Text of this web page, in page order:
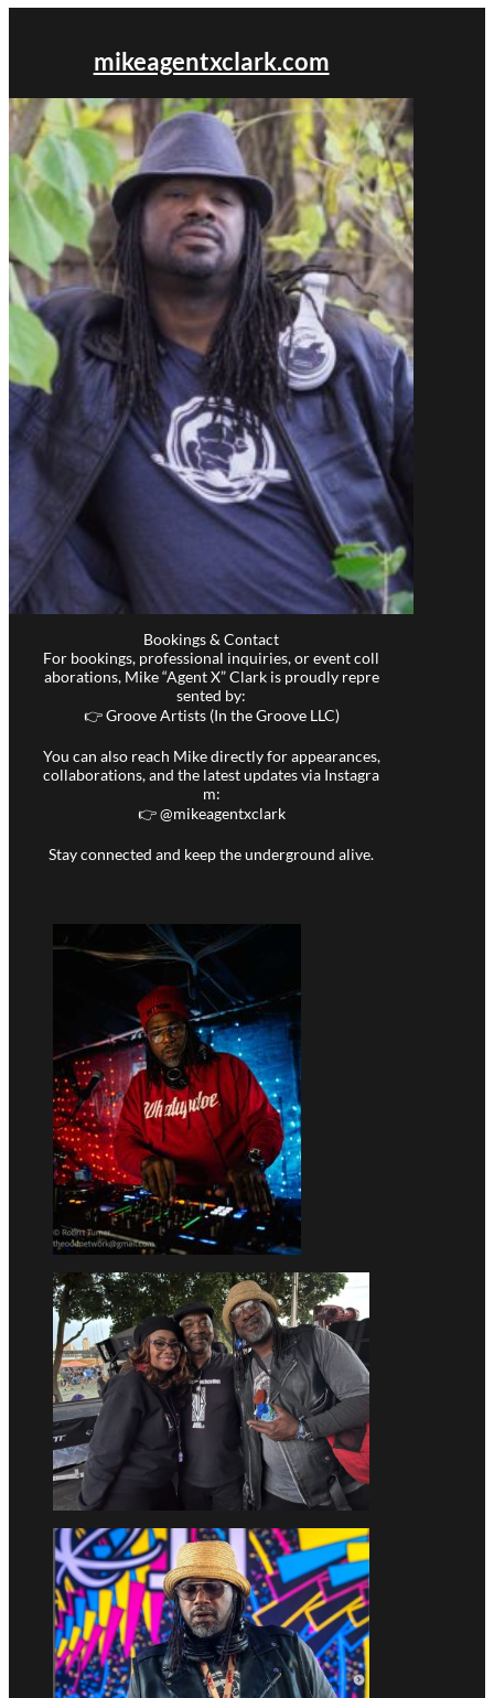
mikeagentxclark.com
Bookings & Contact
For bookings, professional inquiries, or event coll
aborations, Mike “Agent X” Clark is proudly repre
sented by:
👉 Groove Artists (In the Groove LLC)
You can also reach Mike directly for appearances,
collaborations, and the latest updates via Instagra
m:
👉 @mikeagentxclark
Stay connected and keep the underground alive.